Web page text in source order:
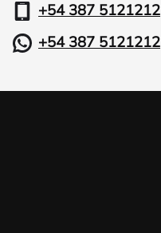
+54 387 5121212
+54 387 5121212